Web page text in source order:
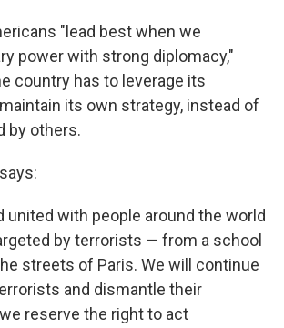
"lead best when we
power with strong diplomacy,"
country has to leverage its
its own strategy, instead of
by others.
united with people around the world
by terrorists — from a school
streets of Paris. We will continue
and dismantle their
reserve the right to act